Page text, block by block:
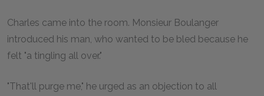
Charles came into the room. Monsieur Boulanger
introduced his man, who wanted to be bled because he
felt "a tingling all over."
"That'll purge me," he urged as an objection to all